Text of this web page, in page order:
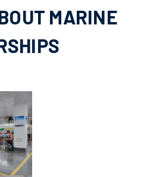
MARINE